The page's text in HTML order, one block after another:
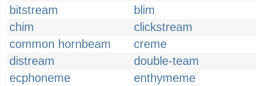
bitstream
blim
chim
clickstream
common hornbeam
creme
distream
double-team
ecphoneme
enthymeme